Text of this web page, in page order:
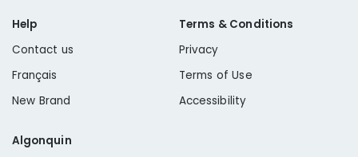
Help
Contact us
Français
New Brand
Terms & Conditions
Privacy
Terms of Use
Accessibility
Algonquin